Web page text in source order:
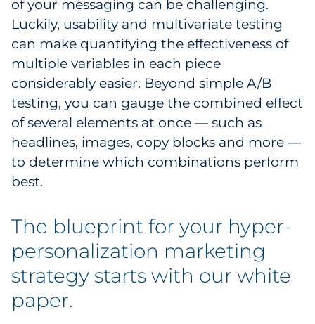
of your messaging can be challenging.
Luckily, usability and multivariate testing
can make quantifying the effectiveness of
multiple variables in each piece
considerably easier. Beyond simple A/B
testing, you can gauge the combined effect
of several elements at once — such as
headlines, images, copy blocks and more —
to determine which combinations perform
best.
The blueprint for your hyper-
personalization marketing
strategy starts with our white
paper.